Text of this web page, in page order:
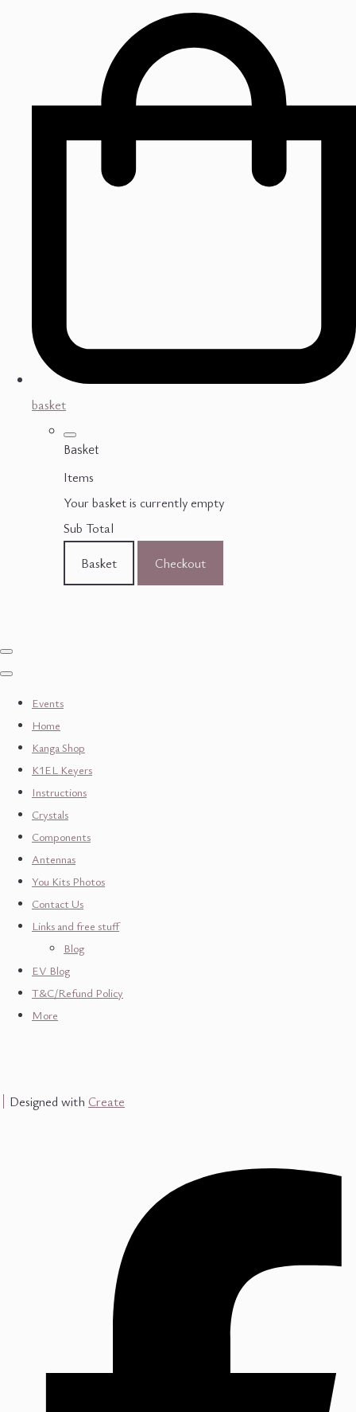
basket
Basket
Items
Your basket is currently empty
Sub Total
Basket
Checkout
Events
Home
Kanga Shop
K1EL Keyers
Instructions
Crystals
Components
Antennas
You Kits Photos
Contact Us
Links and free stuff
Blog
EV Blog
T&C/Refund Policy
More
Designed with Create